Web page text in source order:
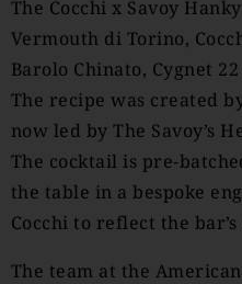
The Cocchi x Savoy
Vermouth di Torino,
Barolo Chinato, Cygnet
The recipe was created
now led by The Savoy’s
The cocktail is pre-
the table in a bespoke
Cocchi to reflect the
The team at the